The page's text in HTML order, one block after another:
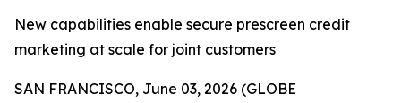
New capabilities enable secure prescreen credit
marketing at scale for joint customers
SAN FRANCISCO, June 03, 2026 (GLOBE